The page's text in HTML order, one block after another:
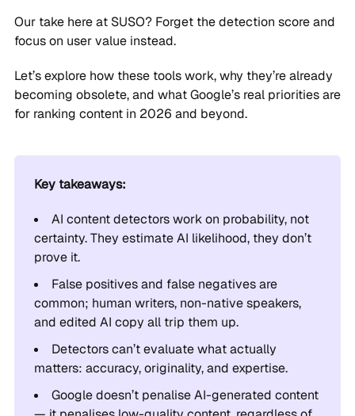
Our take here at SUSO? Forget the detection score and
focus on user value instead.
Let’s explore how these tools work, why they’re already
becoming obsolete, and what Google’s real priorities are
for ranking content in 2026 and beyond.
Key takeaways:
AI content detectors work on probability, not
certainty. They estimate AI likelihood, they don’t
prove it.
False positives and false negatives are
common; human writers, non-native speakers,
and edited AI copy all trip them up.
Detectors can’t evaluate what actually
matters: accuracy, originality, and expertise.
Google doesn’t penalise AI-generated content